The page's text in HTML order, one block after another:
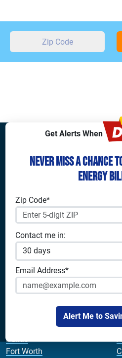
Get Alerts When
Never Miss a Chance
Energy
Zip Code*
Contact me in:
Email Address*
Alert Me to
Find What
Shop Electricity
Residential Electricity
Commercial Electricity
Prepaid Electricity
Solar Energy
Apps & Tools
Analyze Your Plan
Apps
Bill Calculator
Dallas
Fort Worth